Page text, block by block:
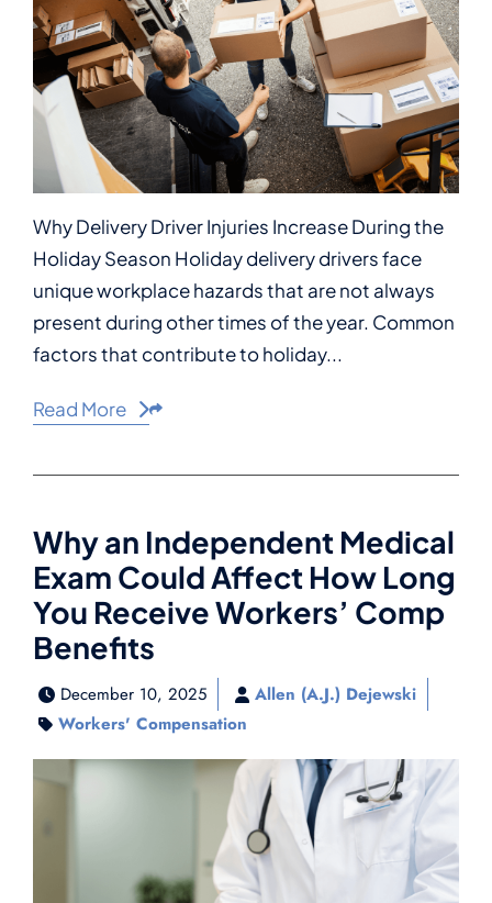
Why Delivery Driver Injuries Increase During the
Holiday Season Holiday delivery drivers face
unique workplace hazards that are not always
present during other times of the year. Common
factors that contribute to holiday...
Read More Share This
Why an Independent Medical
Exam Could Affect How Long
You Receive Workers’ Comp
Benefits
December 10, 2025
Allen (A.J.) Dejewski
Workers' Compensation